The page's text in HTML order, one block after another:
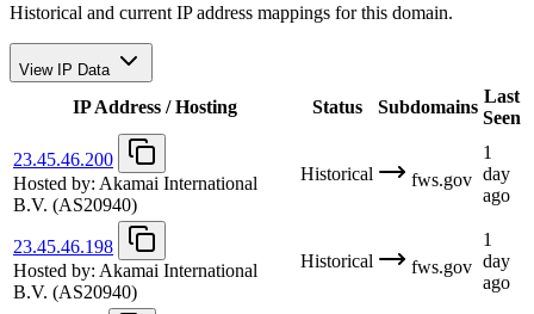
Historical and current IP address mappings for this domain.
View IP Data
IP Address / Hosting Status Subdomains
Last
Seen
23.45.46.200
Hosted by: Akamai International
B.V. (AS20940)
Historical fws.gov
1
day
ago
23.45.46.198
Hosted by: Akamai International
B.V. (AS20940)
Historical fws.gov
1
day
ago